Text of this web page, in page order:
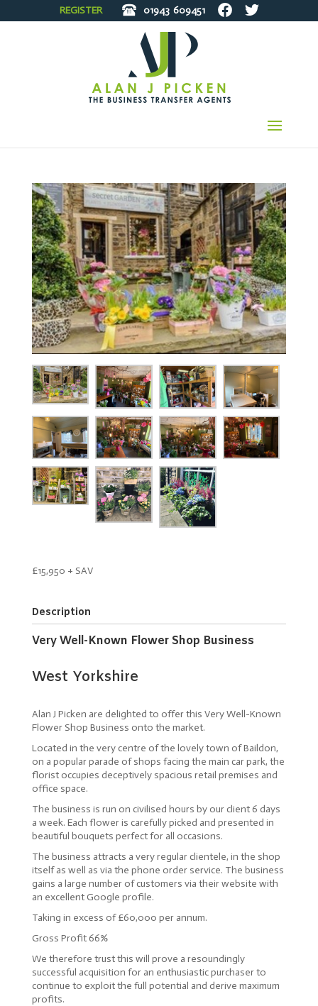
REGISTER 01943 609451
£15,950 + SAV
Description
Very Well-Known Flower Shop Business
West Yorkshire
Alan J Picken are delighted to offer this Very Well-Known
Flower Shop Business onto the market.
Located in the very centre of the lovely town of Baildon,
on a popular parade of shops facing the main car park, the
florist occupies deceptively spacious retail premises and
office space.
The business is run on civilised hours by our client 6 days
a week. Each flower is carefully picked and presented in
beautiful bouquets perfect for all occasions.
The business attracts a very regular clientele, in the shop
itself as well as via the phone order service. The business
gains a large number of customers via their website with
an excellent Google profile.
Taking in excess of £60,000 per annum.
Gross Profit 66%
We therefore trust this will prove a resoundingly
successful acquisition for an enthusiastic purchaser to
continue to exploit the full potential and derive maximum
profits.